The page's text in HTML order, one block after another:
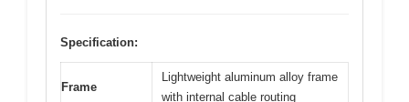
Specification:
Frame
Lightweight aluminum alloy frame
with internal cable routing